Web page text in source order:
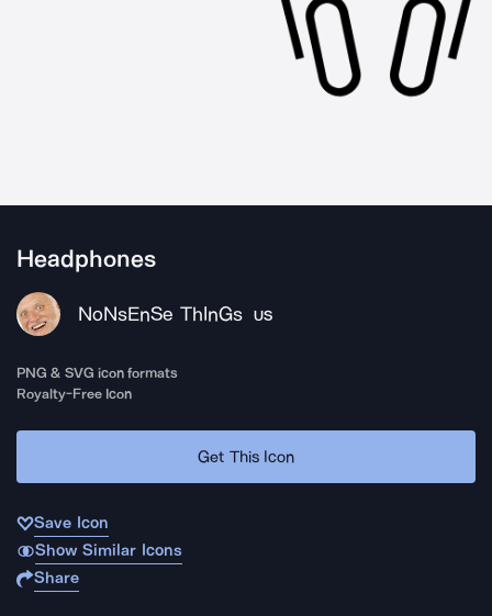
Headphones
NoNsEnSe ThInGs US
PNG & SVG icon formats
Royalty-Free Icon
Get This Icon
Save Icon
Show Similar Icons
Share